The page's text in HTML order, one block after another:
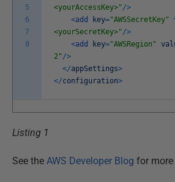
5
6
7
8
<yourAccessKey>"/>
<add key="AWSSecretKey"
<yourSecretKey>"/>
<add key="AWSRegion"
2"/>
</appSettings>
</configuration>
Listing 1
See the AWS Developer Blog for